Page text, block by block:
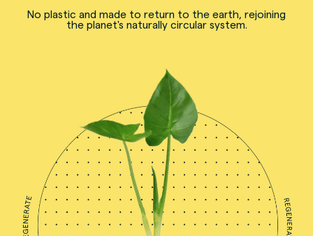
No plastic and made to return to the earth, rejoining
the planet's naturally circular system.